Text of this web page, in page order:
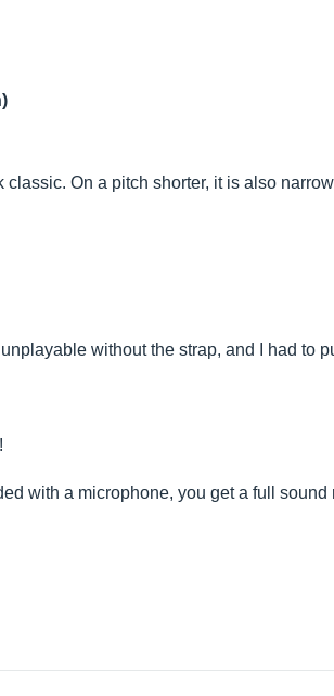
On a pitch shorter, it is also
without the strap, and I had to
with a microphone, you get a full